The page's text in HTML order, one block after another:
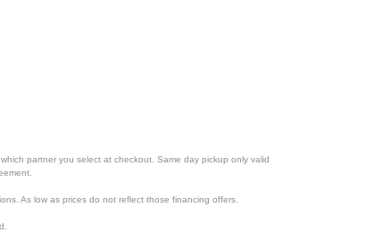
partner you select at checkout. Same day pickup only valid
As low as prices do not reflect those financing offers.